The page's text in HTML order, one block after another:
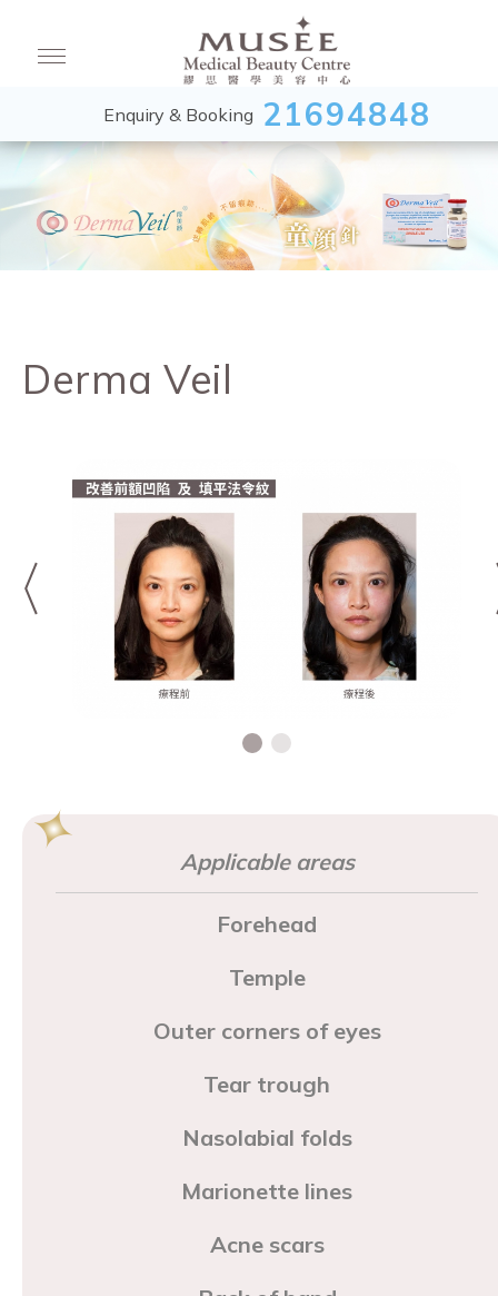
Enquiry & Booking 21694848
Derma Veil
Applicable areas
Forehead
Temple
Outer corners of eyes
Tear trough
Nasolabial folds
Marionette lines
Acne scars